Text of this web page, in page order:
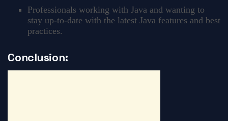
Professionals working with Java and wanting to
stay up-to-date with the latest Java features and best
practices.
Conclusion: